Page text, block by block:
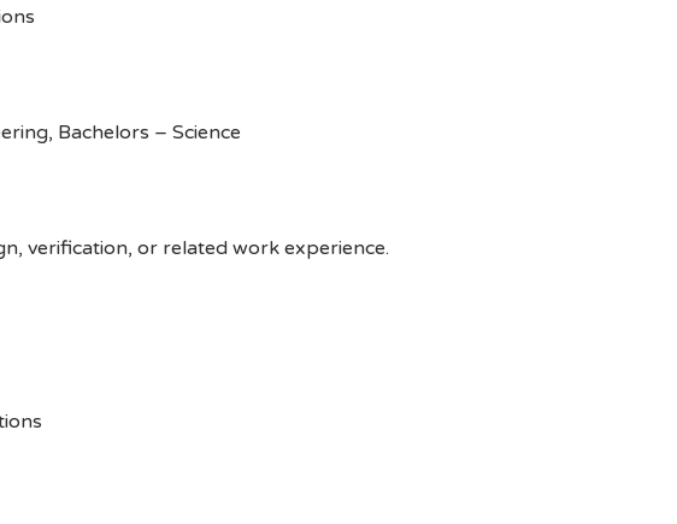
Bachelors – Science
verification, or related work experience.